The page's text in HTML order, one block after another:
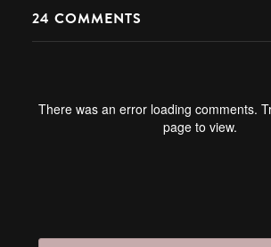
24 COMMENTS
There was an error loading comments.
page to view.